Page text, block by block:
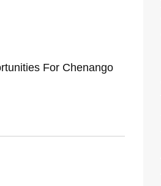
For Chenango